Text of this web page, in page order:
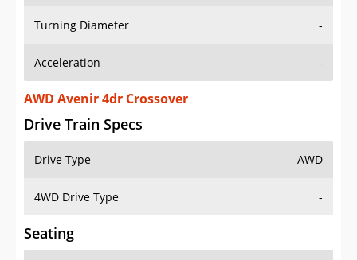
Turning Diameter -
Acceleration -
AWD Avenir 4dr Crossover
Drive Train Specs
Drive Type AWD
4WD Drive Type -
Seating